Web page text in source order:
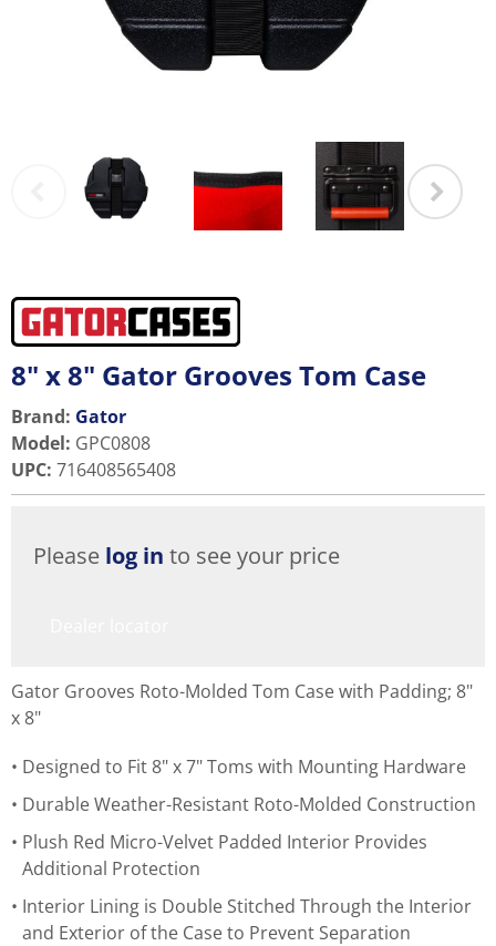
8" x 8" Gator Grooves Tom Case
Brand: Gator
Model: GPC0808
UPC: 716408565408
Please log in to see your price
Gator Grooves Roto-Molded Tom Case with Padding; 8"
x 8"
Designed to Fit 8" x 7" Toms with Mounting Hardware
Durable Weather-Resistant Roto-Molded Construction
Plush Red Micro-Velvet Padded Interior Provides
Additional Protection
Interior Lining is Double Stitched Through the Interior
and Exterior of the Case to Prevent Separation